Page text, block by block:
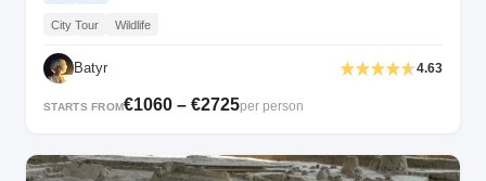
City Tour Wildlife
Batyr 4.63
STARTS FROM€1060 – €2725per person